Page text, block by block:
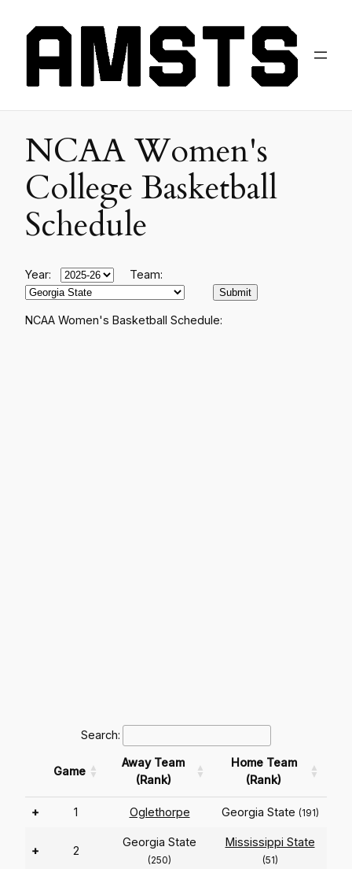
NCAA Women's
College Basketball
Schedule
Year: Team:
NCAA Women's Basketball Schedule:
Search:
Game
Away Team
(Rank)
Home Team
(Rank)
+ 1 Oglethorpe Georgia State (191)
+ 2
Georgia State
(250)
Mississippi State
(51)